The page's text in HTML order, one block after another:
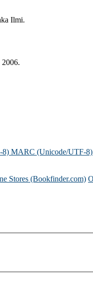
Ilmi.
2006.
8) MARC (Unicode/UTF-8)
Stores (Bookfinder.com)